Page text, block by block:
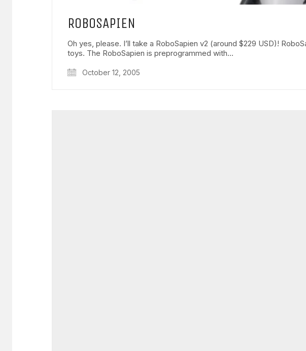
ROBOSAPIEN
Oh yes, please. I’ll take a RoboSapien v2 (around $229 USD)!
toys. The RoboSapien is preprogrammed with…
October 12, 2005